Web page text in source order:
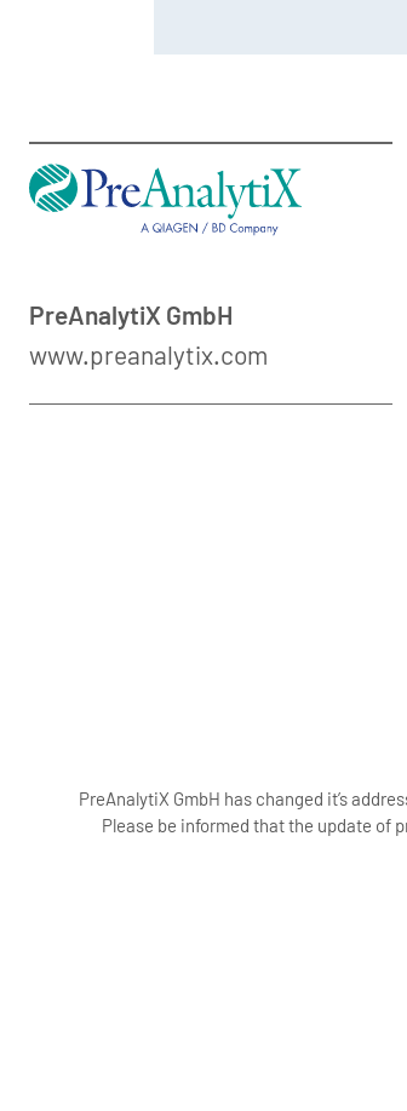
PreAnalytiX GmbH
www.preanalytix.com
PreAnalytiX GmbH has changed it’s
Please be informed that the update of